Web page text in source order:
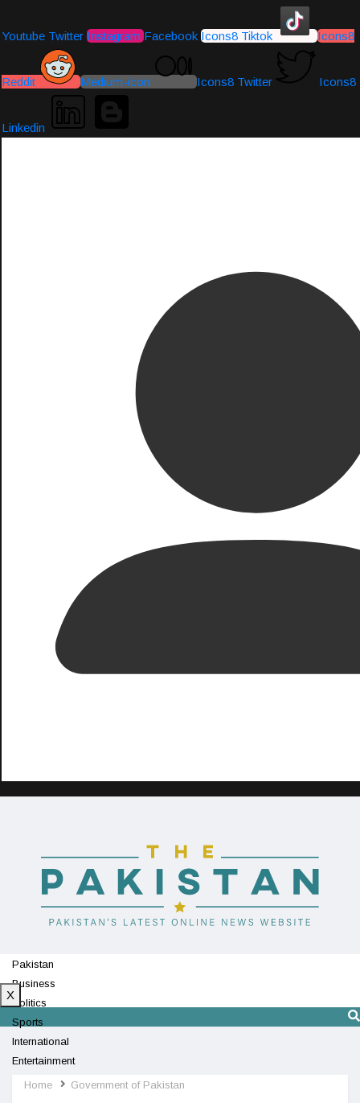
Youtube Twitter Instagram Facebook Icons8 Tiktok Icons8
Reddit Medium-icon Icons8 Twitter Icons8
Linkedin
Pakistan
Business
Politics
Sports
International
Entertainment
Technology
X
Home Government of Pakistan